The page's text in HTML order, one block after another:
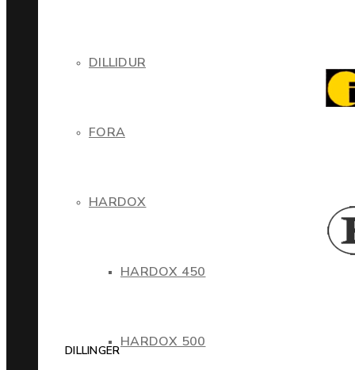
DILLIDUR
FORA
HARDOX
HARDOX 450
HARDOX 500
DILLINGER